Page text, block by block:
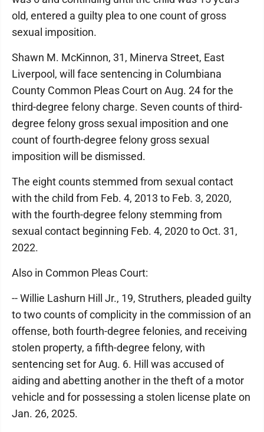
old, entered a guilty plea to one count of gross
sexual imposition.
Shawn M. McKinnon, 31, Minerva Street, East
Liverpool, will face sentencing in Columbiana
County Common Pleas Court on Aug. 24 for the
third-degree felony charge. Seven counts of third-
degree felony gross sexual imposition and one
count of fourth-degree felony gross sexual
imposition will be dismissed.
The eight counts stemmed from sexual contact
with the child from Feb. 4, 2013 to Feb. 3, 2020,
with the fourth-degree felony stemming from
sexual contact beginning Feb. 4, 2020 to Oct. 31,
2022.
Also in Common Pleas Court:
-- Willie Lashurn Hill Jr., 19, Struthers, pleaded guilty
to two counts of complicity in the commission of an
offense, both fourth-degree felonies, and receiving
stolen property, a fifth-degree felony, with
sentencing set for Aug. 6. Hill was accused of
aiding and abetting another in the theft of a motor
vehicle and for possessing a stolen license plate on
Jan. 26, 2025.